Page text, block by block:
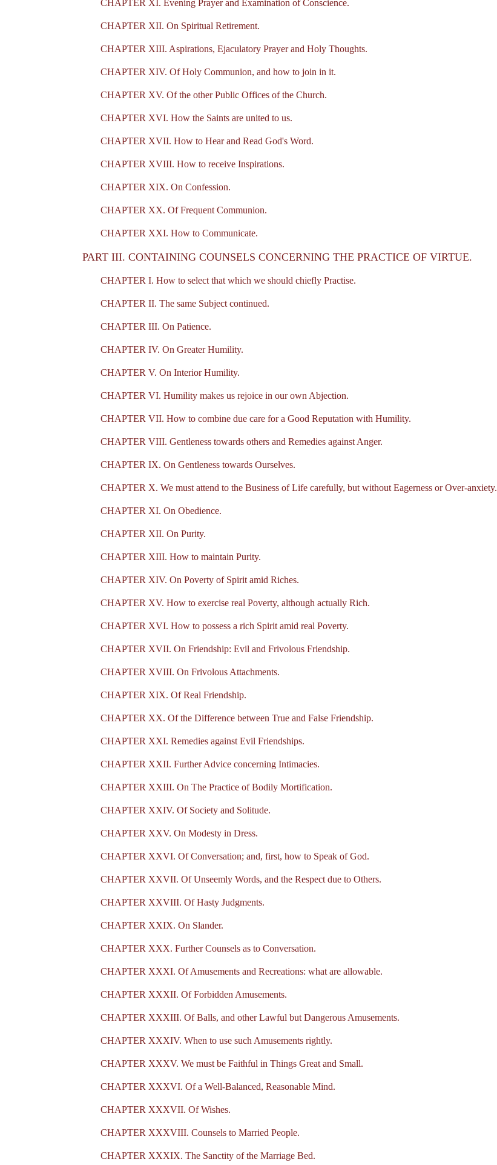
CHAPTER XI. Evening Prayer and Examination of Conscience.
CHAPTER XII. On Spiritual Retirement.
CHAPTER XIII. Aspirations, Ejaculatory Prayer and Holy Thoughts.
CHAPTER XIV. Of Holy Communion, and how to join in it.
CHAPTER XV. Of the other Public Offices of the Church.
CHAPTER XVI. How the Saints are united to us.
CHAPTER XVII. How to Hear and Read God's Word.
CHAPTER XVIII. How to receive Inspirations.
CHAPTER XIX. On Confession.
CHAPTER XX. Of Frequent Communion.
CHAPTER XXI. How to Communicate.
PART III. CONTAINING COUNSELS CONCERNING THE PRACTICE OF VIRTUE.
CHAPTER I. How to select that which we should chiefly Practise.
CHAPTER II. The same Subject continued.
CHAPTER III. On Patience.
CHAPTER IV. On Greater Humility.
CHAPTER V. On Interior Humility.
CHAPTER VI. Humility makes us rejoice in our own Abjection.
CHAPTER VII. How to combine due care for a Good Reputation with Humility.
CHAPTER VIII. Gentleness towards others and Remedies against Anger.
CHAPTER IX. On Gentleness towards Ourselves.
CHAPTER X. We must attend to the Business of Life carefully, but without Eagerness or Over-anxiety.
CHAPTER XI. On Obedience.
CHAPTER XII. On Purity.
CHAPTER XIII. How to maintain Purity.
CHAPTER XIV. On Poverty of Spirit amid Riches.
CHAPTER XV. How to exercise real Poverty, although actually Rich.
CHAPTER XVI. How to possess a rich Spirit amid real Poverty.
CHAPTER XVII. On Friendship: Evil and Frivolous Friendship.
CHAPTER XVIII. On Frivolous Attachments.
CHAPTER XIX. Of Real Friendship.
CHAPTER XX. Of the Difference between True and False Friendship.
CHAPTER XXI. Remedies against Evil Friendships.
CHAPTER XXII. Further Advice concerning Intimacies.
CHAPTER XXIII. On The Practice of Bodily Mortification.
CHAPTER XXIV. Of Society and Solitude.
CHAPTER XXV. On Modesty in Dress.
CHAPTER XXVI. Of Conversation; and, first, how to Speak of God.
CHAPTER XXVII. Of Unseemly Words, and the Respect due to Others.
CHAPTER XXVIII. Of Hasty Judgments.
CHAPTER XXIX. On Slander.
CHAPTER XXX. Further Counsels as to Conversation.
CHAPTER XXXI. Of Amusements and Recreations: what are allowable.
CHAPTER XXXII. Of Forbidden Amusements.
CHAPTER XXXIII. Of Balls, and other Lawful but Dangerous Amusements.
CHAPTER XXXIV. When to use such Amusements rightly.
CHAPTER XXXV. We must be Faithful in Things Great and Small.
CHAPTER XXXVI. Of a Well-Balanced, Reasonable Mind.
CHAPTER XXXVII. Of Wishes.
CHAPTER XXXVIII. Counsels to Married People.
CHAPTER XXXIX. The Sanctity of the Marriage Bed.